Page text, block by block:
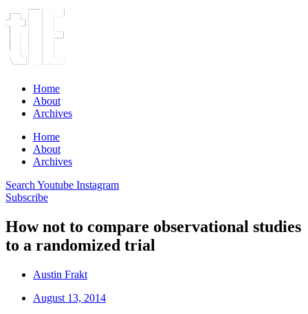
Home
About
Archives
Home
About
Archives
Search Youtube Instagram
Subscribe
How not to compare observational studies
to a randomized trial
Austin Frakt
August 13, 2014